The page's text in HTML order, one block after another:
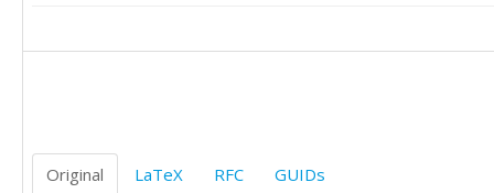
98,60	80,70
96,90	70,50
Original LaTeX RFC GUIDs